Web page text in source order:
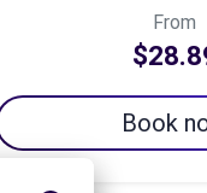
From
Book